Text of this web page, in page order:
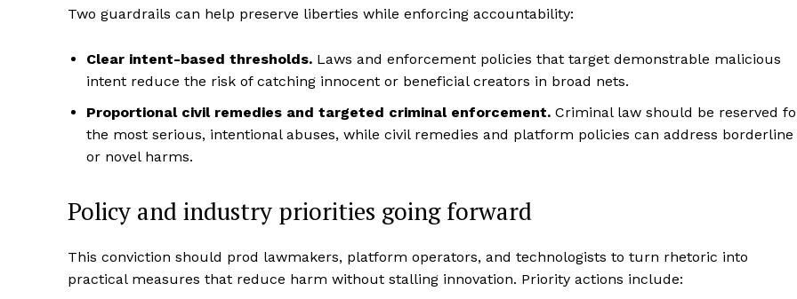
Two guardrails can help preserve liberties while enforcing accountability:
Clear intent-based thresholds. Laws and enforcement policies that target demonstrable malicious
intent reduce the risk of catching innocent or beneficial creators in broad nets.
Proportional civil remedies and targeted criminal enforcement. Criminal law should be reserved
the most serious, intentional abuses, while civil remedies and platform policies can address borderline
or novel harms.
Policy and industry priorities going forward
This conviction should prod lawmakers, platform operators, and technologists to turn rhetoric into
practical measures that reduce harm without stalling innovation. Priority actions include: